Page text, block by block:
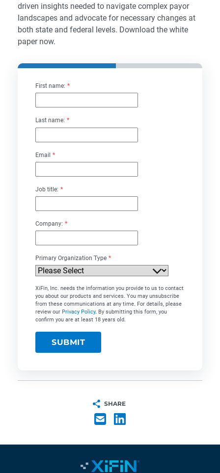
driven insights needed to navigate complex payor
landscapes and advocate for necessary changes at
both state and federal levels. Download the white
paper now.
First name: *
Last name: *
Email *
Job title: *
Company: *
Primary Organization Type *
XiFin, Inc. needs the information you provide to us to contact
you about our products and services. You may unsubscribe
from these communications at any time. For details, please
review our Privacy Policy. By submitting this form, you
confirm you are at least 18 years old.
SHARE